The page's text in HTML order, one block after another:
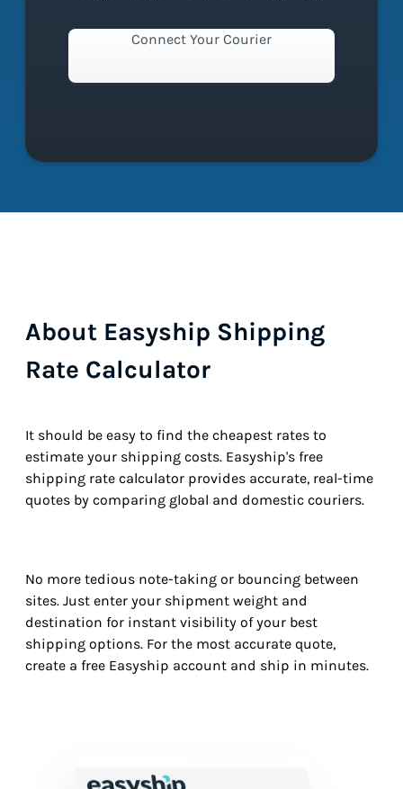
Connect Your Courier
About Easyship Shipping
Rate Calculator
It should be easy to find the cheapest rates to
estimate your shipping costs. Easyship's free
shipping rate calculator provides accurate, real-time
quotes by comparing global and domestic couriers.
No more tedious note-taking or bouncing between
sites. Just enter your shipment weight and
destination for instant visibility of your best
shipping options. For the most accurate quote,
create a free Easyship account and ship in minutes.